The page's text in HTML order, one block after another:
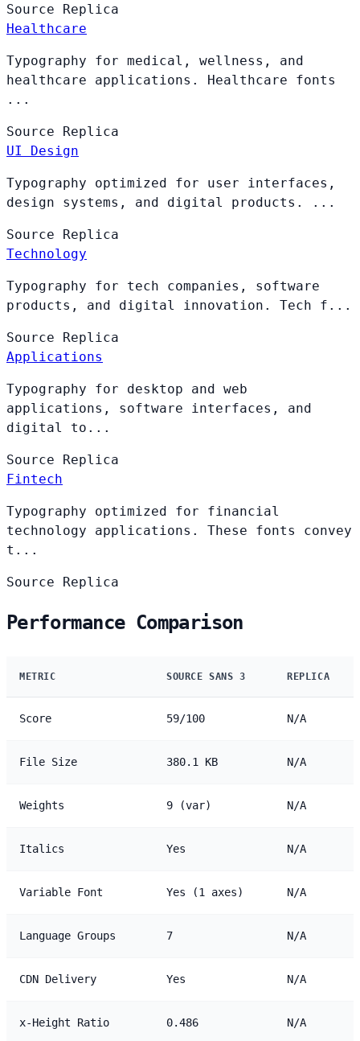
Source Replica
Healthcare
Typography for medical, wellness, and
healthcare applications. Healthcare fonts
...
Source Replica
UI Design
Typography optimized for user interfaces,
design systems, and digital products. ...
Source Replica
Technology
Typography for tech companies, software
products, and digital innovation. Tech f...
Source Replica
Applications
Typography for desktop and web
applications, software interfaces, and
digital to...
Source Replica
Fintech
Typography optimized for financial
technology applications. These fonts convey
t...
Source Replica
Performance Comparison
METRIC SOURCE SANS 3 REPLICA
Score 59/100 N/A
File Size 380.1 KB N/A
Weights 9 (var) N/A
Italics Yes N/A
Variable Font Yes (1 axes) N/A
Language Groups 7 N/A
CDN Delivery Yes N/A
x-Height Ratio 0.486 N/A